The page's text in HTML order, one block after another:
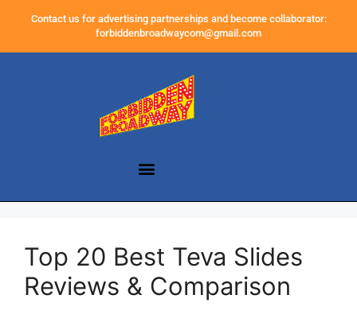
Contact us for advertising partnerships and become collaborator:
forbiddenbroadwaycom@gmail.com
Top 20 Best Teva Slides
Reviews & Comparison